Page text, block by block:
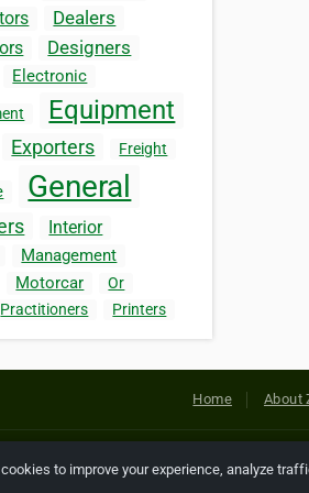
Dealers
Designers
Electronic
Equipment
Exporters Freight
General
Interior
Management
Motorcar
Or
Practitioners Printers
Home About
Copyright © 2026 Netcode, Inc.
to improve your experience, analyze